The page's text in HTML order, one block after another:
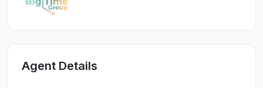
Agent Details